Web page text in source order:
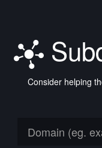
Consider helping